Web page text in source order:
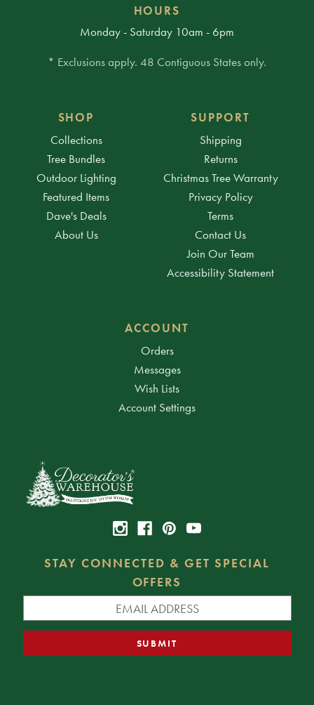
HOURS
Monday - Saturday 10am - 6pm
* Exclusions apply. 48 Contiguous States only.
SHOP
Collections
Tree Bundles
Outdoor Lighting
Featured Items
Dave's Deals
About Us
SUPPORT
Shipping
Returns
Christmas Tree Warranty
Privacy Policy
Terms
Contact Us
Join Our Team
Accessibility Statement
ACCOUNT
Orders
Messages
Wish Lists
Account Settings
STAY CONNECTED & GET SPECIAL
OFFERS